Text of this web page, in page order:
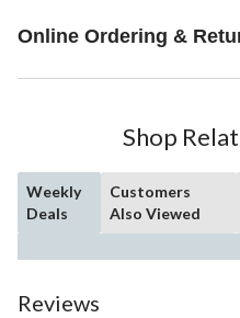
Online Ordering &
Shop
Weekly
Deals
Customers
Also Viewed
Reviews